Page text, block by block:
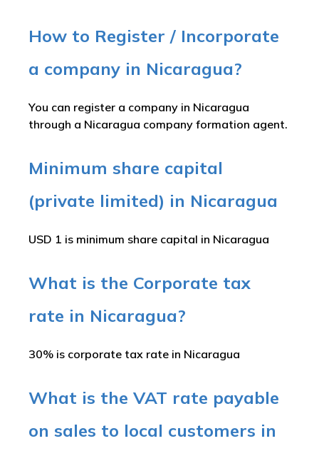
How to Register / Incorporate
a company in Nicaragua?
You can register a company in Nicaragua
through a Nicaragua company formation agent.
Minimum share capital
(private limited) in Nicaragua
USD 1 is minimum share capital in Nicaragua
What is the Corporate tax
rate in Nicaragua?
30% is corporate tax rate in Nicaragua
What is the VAT rate payable
on sales to local customers in